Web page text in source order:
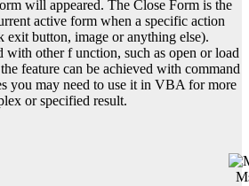
will appeared. The Close Form is the
active form when a specific action
exit button, image or anything else).
with other f unction, such as open or load
feature can be achieved with command
you may need to use it in VBA for more
or specified result.